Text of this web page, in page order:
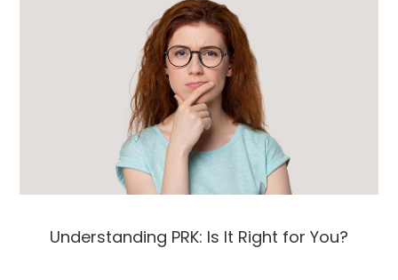
Understanding PRK: Is It Right for You?